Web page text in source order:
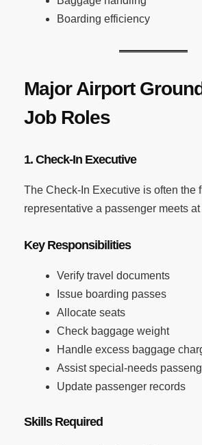
Boarding efficiency
Major Airport
Job Roles
1. Check-In Executive
The Check-In Executive is often the
representative a passenger meets
Key Responsibilities
Verify travel documents
Issue boarding passes
Allocate seats
Check baggage weight
Handle excess baggage
Assist special-needs
Update passenger records
Skills Required